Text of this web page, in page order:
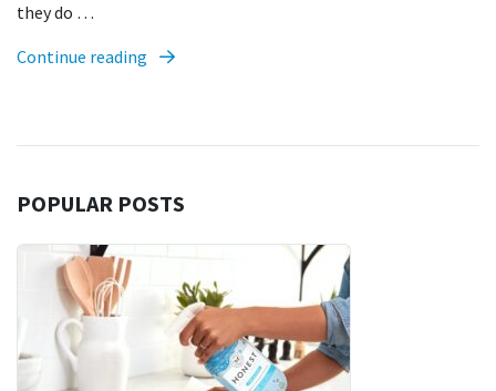
they do …
Continue reading
POPULAR POSTS